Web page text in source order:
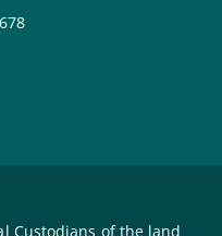
Custodians of the land